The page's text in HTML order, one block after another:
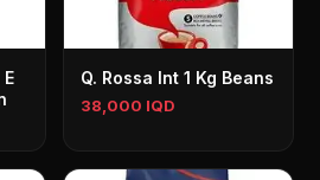
Q. Rossa Int 1 Kg Beans
38,000 IQD